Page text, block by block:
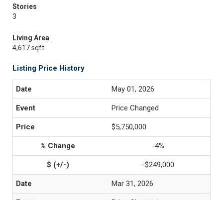
Stories
3
Living Area
4,617 sqft
Listing Price History
May 01, 2026
Price Changed
$5,750,000
-4%
-$249,000
Mar 31, 2026